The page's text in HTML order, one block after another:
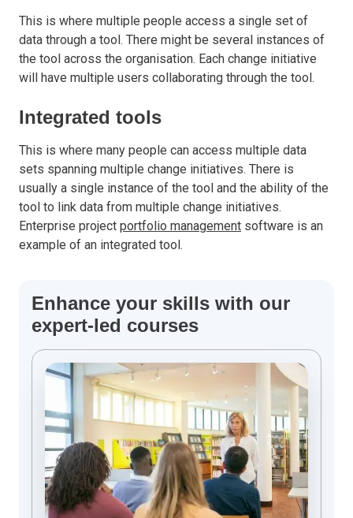
This is where multiple people access a single set of
data through a tool. There might be several instances of
the tool across the organisation. Each change initiative
will have multiple users collaborating through the tool.
Integrated tools
This is where many people can access multiple data
sets spanning multiple change initiatives. There is
usually a single instance of the tool and the ability of the
tool to link data from multiple change initiatives.
Enterprise project portfolio management software is an
example of an integrated tool.
Enhance your skills with our
expert-led courses